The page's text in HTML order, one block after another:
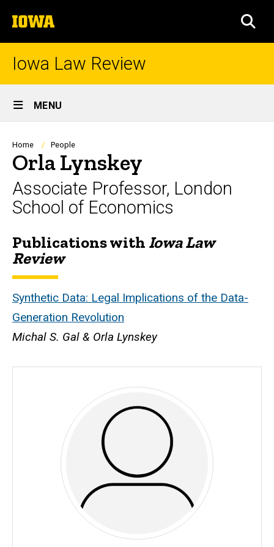
to
content
The
University
of
Iowa Law Review
Site
Main
Navigation
MENU
Breadcrumb
Home People
Orla Lynskey
Associate Professor, London
School of Economics
Biography
Publications with Iowa Law
Review
Synthetic Data: Legal Implications of the Data-
Generation Revolution
Michal S. Gal & Orla Lynskey